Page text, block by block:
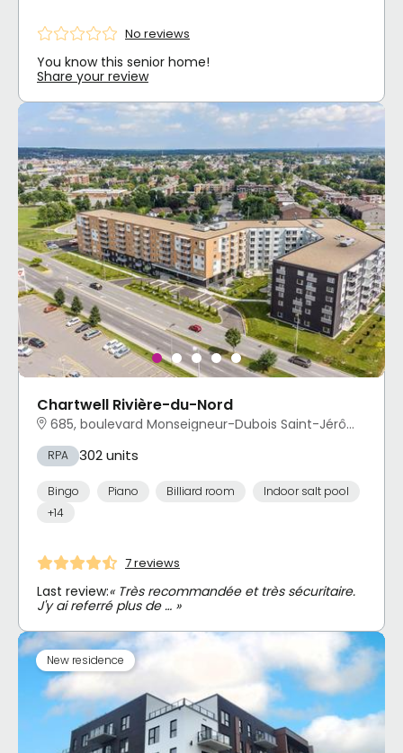
No reviews
You know this senior home!
Share your review
Chartwell Rivière-du-Nord
685, boulevard Monseigneur-Dubois Saint-Jérôme, QC
RPA 302 units
Bingo Piano Billiard room
Indoor salt pool
+14
7 reviews
Last review:« Très recommandée et très sécuritaire.
J'y ai referré plus de … »
New residence